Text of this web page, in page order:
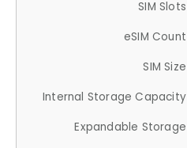
SIM Slots
eSIM Count
SIM Size
Internal Storage Capacity
Expandable Storage